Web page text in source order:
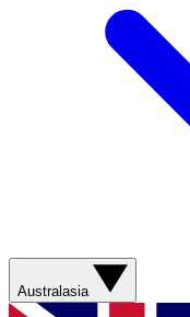
Australasia